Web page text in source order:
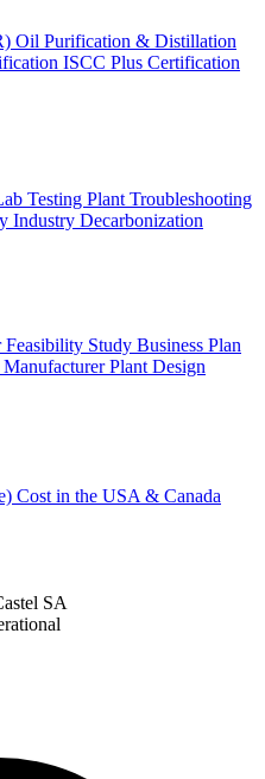
Oil Purification & Distillation
ISCC Plus Certification
Testing Plant Troubleshooting
Industry Decarbonization
Feasibility Study Business Plan
Plant Design
Cost in the USA & Canada
SA